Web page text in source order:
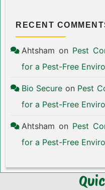
RECENT
Ahtsham on Pest
for a Pest-Free
Bio Secure on Pest
for a Pest-Free
Ahtsham on Pest
for a Pest-Free